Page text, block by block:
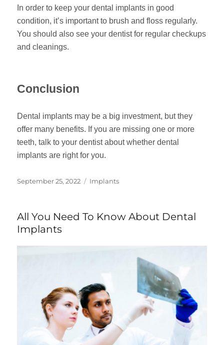
In order to keep your dental implants in good
condition, it’s important to brush and floss regularly.
You should also see your dentist for regular checkups
and cleanings.
Conclusion
Dental implants may be a big investment, but they
offer many benefits. If you are missing one or more
teeth, talk to your dentist about whether dental
implants are right for you.
Posted
September 25, 2022 Categories
Implants
All You Need To Know About Dental
Implants